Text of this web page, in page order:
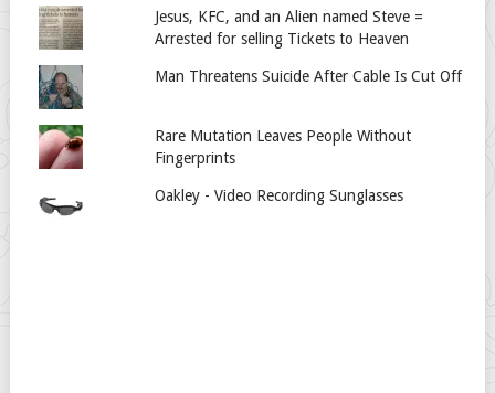
Jesus, KFC, and an Alien named Steve =
Arrested for selling Tickets to Heaven
Man Threatens Suicide After Cable Is Cut Off
Rare Mutation Leaves People Without
Fingerprints
Oakley - Video Recording Sunglasses